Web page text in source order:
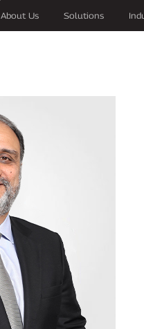
About Us Solutions